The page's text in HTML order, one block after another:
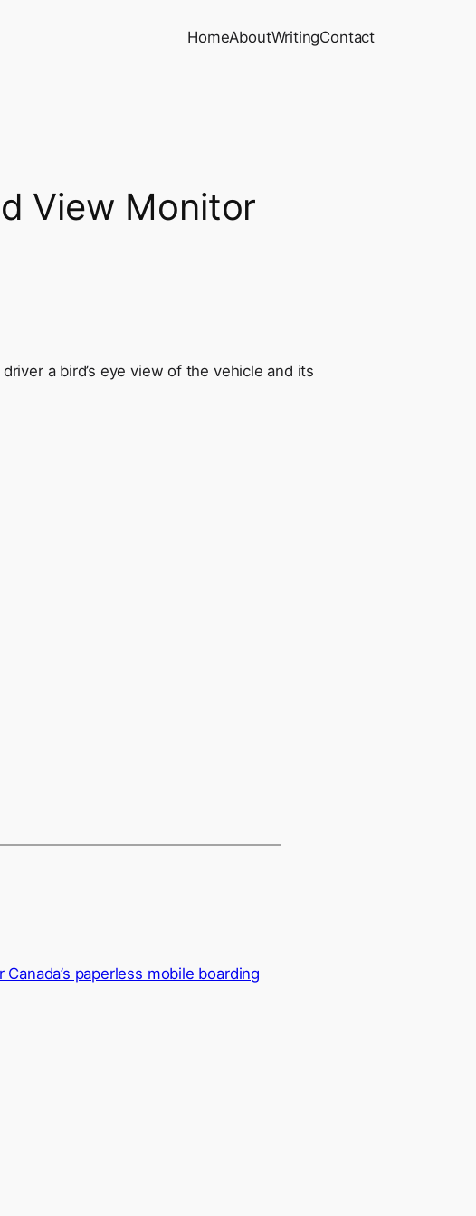
HomeAboutWritingContact
View Monitor
a bird’s eye view of the vehicle and its
Canada’s paperless mobile boarding